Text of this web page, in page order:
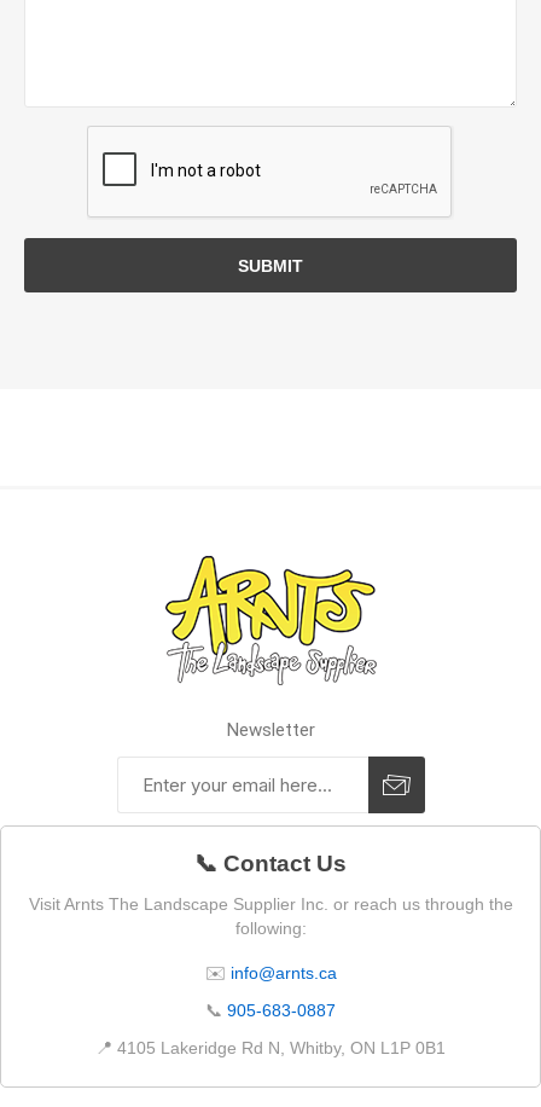
SUBMIT
Newsletter
📞 Contact Us
Visit Arnts The Landscape Supplier Inc. or reach us through the
following:
✉️ info@arnts.ca
📞 905-683-0887
📍 4105 Lakeridge Rd N, Whitby, ON L1P 0B1